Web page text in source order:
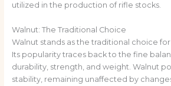
utilized in the production of rifle stocks.
Walnut: The Traditional Choice
Walnut stands as the traditional choice
Its popularity traces back to the fine
durability, strength, and weight. Walnut
stability, remaining unaffected by